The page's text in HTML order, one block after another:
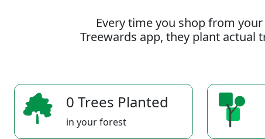
Every time you shop from
Treewards app, they plant actual
0 Trees Planted
in your forest